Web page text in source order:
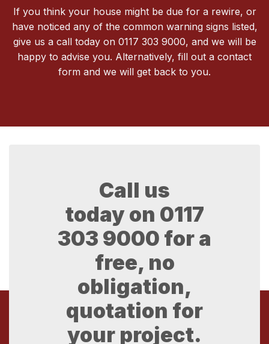
If you think your house might be due for a rewire, or
have noticed any of the common warning signs listed,
give us a call today on 0117 303 9000, and we will be
happy to advise you. Alternatively, fill out a contact
form and we will get back to you.
Call us
today on 0117
303 9000 for a
free, no
obligation,
quotation for
your project.